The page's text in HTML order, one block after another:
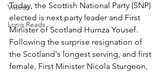
Videos
Long Reads
Today, the Scottish National Party (SNP)
elected is next party leader and First
Minister of Scotland Humza Yousef.
Following the surprise resignation of
the Scotland's longest serving, and first
female, First Minister Nicola Sturgeon,